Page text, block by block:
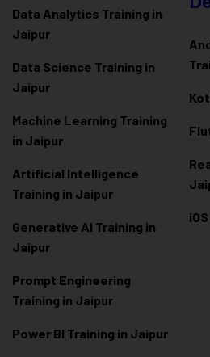
Data Analytics Training in
Jaipur
Data Science Training in
Jaipur
Machine Learning Training
in Jaipur
Artificial Intelligence
Training in Jaipur
Generative AI Training in
Jaipur
Prompt Engineering
Training in Jaipur
Power BI Training in Jaipur